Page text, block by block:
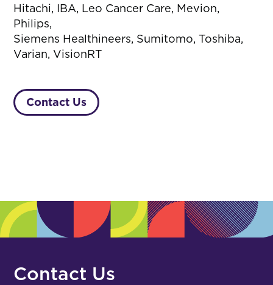
Hitachi, IBA, Leo Cancer Care, Mevion,
Philips,
Siemens Healthineers, Sumitomo, Toshiba,
Varian, VisionRT
Contact Us
Contact Us